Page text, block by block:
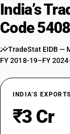
India’s
Code
TradeStat EIDB —
FY 2018-19–FY
INDIA’S EXPORTS
₹3 Cr